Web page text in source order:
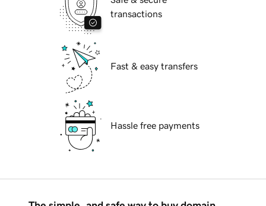
transactions
Fast & easy transfers
Hassle free payments